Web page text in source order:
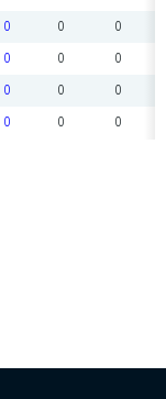
0 0 0
0 0 0
0 0 0
0 0 0